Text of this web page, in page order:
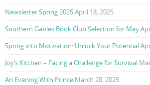
Newsletter Spring 2025April 18, 2025
Southern Gables Book Club Selection for May
Spring into Motivation: Unlock Your Potential
Joy’s Kitchen – Facing a Challenge for Survival
An Evening With Prince March 28, 2025